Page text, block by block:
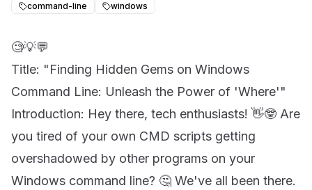
command-line windows
🧐💡💬
Title: "Finding Hidden Gems on Windows
Command Line: Unleash the Power of 'Where'"
Introduction: Hey there, tech enthusiasts! 👋🤓 Are
you tired of your own CMD scripts getting
overshadowed by other programs on your
Windows command line? 🤔 We've all been there.